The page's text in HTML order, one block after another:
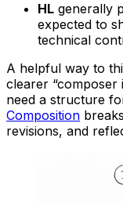
HL generally
expected to
technical
A helpful way to
clearer
need a structure
Composition
revisions, and